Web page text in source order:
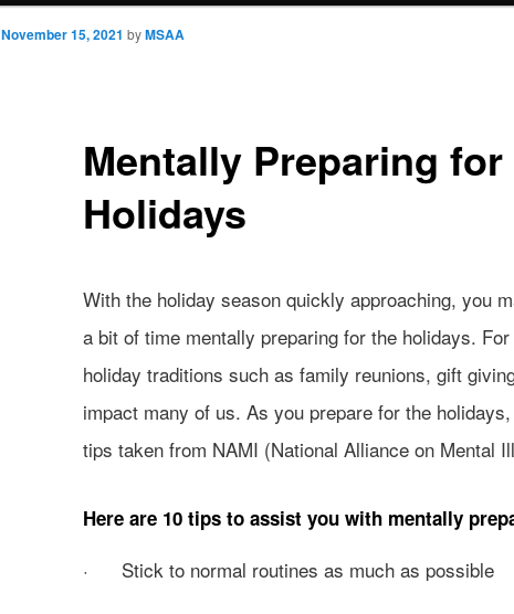
Mentally Preparing for
Holidays
November 15, 2021 byMSAA
With the holiday season quickly approaching, you
a bit of time mentally preparing for the holidays.
holiday traditions such as family reunions, gift
impact many of us. As you prepare for the
tips taken from NAMI (National Alliance on Mental
Here are 10 tips to assist you with mentally
· Stick to normal routines as much as possible